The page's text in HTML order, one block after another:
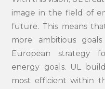
image in the field of
future. This means
more ambitious
European strategy
energy goals. UL
most efficient within